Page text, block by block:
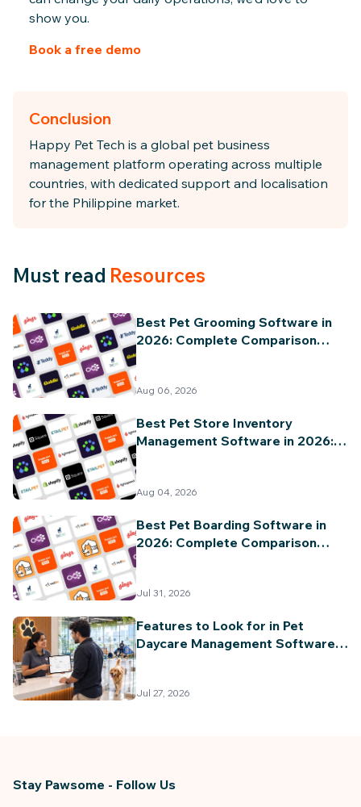
show you.
Book a free demo
Conclusion
Happy Pet Tech is a global pet business
management platform operating across multiple
countries, with dedicated support and localisation
for the Philippine market.
Must read Resources
Best Pet Grooming Software in
2026: Complete Comparison
Aug 06, 2026
Best Pet Store Inventory
Management Software in 2026:
Aug 04, 2026
Best Pet Boarding Software in
2026: Complete Comparison
Jul 31, 2026
Features to Look for in Pet
Daycare Management Software
Jul 27, 2026
Stay Pawsome - Follow Us